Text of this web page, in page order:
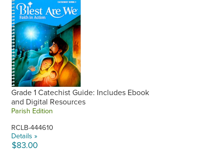
Grade 1 Catechist Guide: Includes Ebook
and Digital Resources
Parish Edition
RCLB-444610
Details »
$83.00